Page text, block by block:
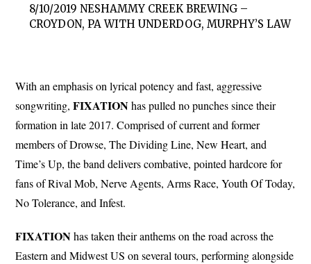
8/10/2019 NESHAMMY CREEK BREWING –
CROYDON, PA WITH UNDERDOG, MURPHY’S LAW
With an emphasis on lyrical potency and fast, aggressive
songwriting,FIXATIONhas pulled no punches since their
formation in late 2017. Comprised of current and former
members of Drowse, The Dividing Line, New Heart, and
Time’s Up, the band delivers combative, pointed hardcore for
fans of Rival Mob, Nerve Agents, Arms Race, Youth Of Today,
No Tolerance, and Infest.
FIXATIONhas taken their anthems on the road across the
Eastern and Midwest US on several tours, performing alongside